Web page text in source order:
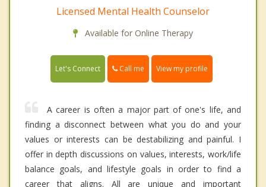
Licensed Mental Health Counselor
Available for Online Therapy
Let's Connect Call me View my profile
A career is often a major part of one's life, and
finding a disconnect between what you do and your
values or interests can be destabilizing and painful. I
offer in depth discussions on values, interests, work/life
balance goals, and lifestyle goals in order to find a
career that aligns. All are unique and important